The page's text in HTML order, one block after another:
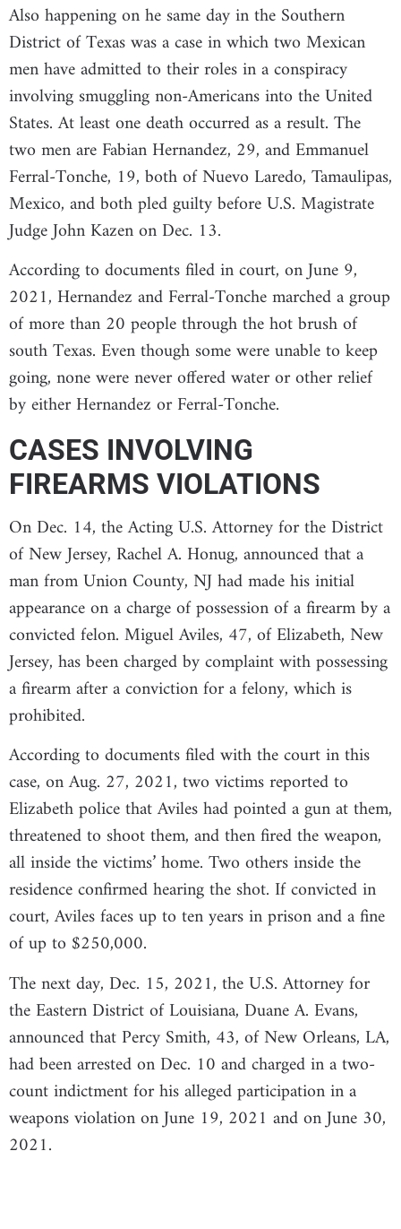
Also happening on he same day in the Southern
District of Texas was a case in which two Mexican
men have admitted to their roles in a conspiracy
involving smuggling non-Americans into the United
States. At least one death occurred as a result. The
two men are Fabian Hernandez, 29, and Emmanuel
Ferral-Tonche, 19, both of Nuevo Laredo, Tamaulipas,
Mexico, and both pled guilty before U.S. Magistrate
Judge John Kazen on Dec. 13.
According to documents filed in court, on June 9,
2021, Hernandez and Ferral-Tonche marched a group
of more than 20 people through the hot brush of
south Texas. Even though some were unable to keep
going, none were never offered water or other relief
by either Hernandez or Ferral-Tonche.
CASES INVOLVING
FIREARMS VIOLATIONS
On Dec. 14, the Acting U.S. Attorney for the District
of New Jersey, Rachel A. Honug, announced that a
man from Union County, NJ had made his initial
appearance on a charge of possession of a firearm by a
convicted felon. Miguel Aviles, 47, of Elizabeth, New
Jersey, has been charged by complaint with possessing
a firearm after a conviction for a felony, which is
prohibited.
According to documents filed with the court in this
case, on Aug. 27, 2021, two victims reported to
Elizabeth police that Aviles had pointed a gun at them,
threatened to shoot them, and then fired the weapon,
all inside the victims’ home. Two others inside the
residence confirmed hearing the shot. If convicted in
court, Aviles faces up to ten years in prison and a fine
of up to $250,000.
The next day, Dec. 15, 2021, the U.S. Attorney for
the Eastern District of Louisiana, Duane A. Evans,
announced that Percy Smith, 43, of New Orleans, LA,
had been arrested on Dec. 10 and charged in a two-
count indictment for his alleged participation in a
weapons violation on June 19, 2021 and on June 30,
2021.